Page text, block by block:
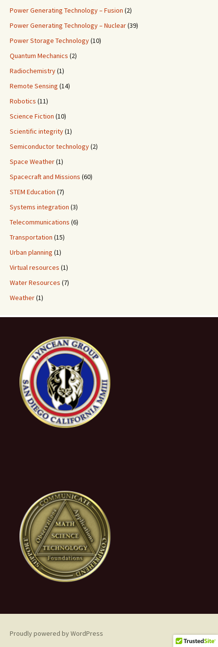
Power Generating Technology – Fusion (2)
Power Generating Technology – Nuclear(39)
Power Storage Technology(10)
Quantum Mechanics (2)
Radiochemistry(1)
Remote Sensing (14)
Robotics (11)
Science Fiction (10)
Scientific integrity(1)
Semiconductor technology(2)
Space Weather(1)
Spacecraft and Missions (60)
STEM Education (7)
Systems integration (3)
Telecommunications (6)
Transportation (15)
Urban planning (1)
Virtual resources (1)
Water Resources (7)
Weather(1)
Proudly powered by WordPress